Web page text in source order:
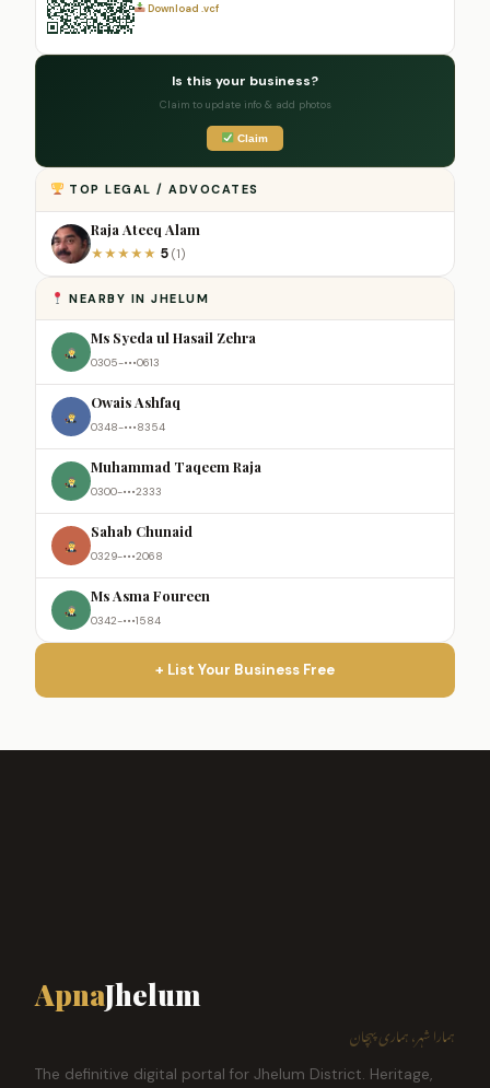
Download .vcf
Is this your business?
Claim to update info & add photos
Claim
TOP LEGAL / ADVOCATES
Raja Ateeq Alam
★★★★★ 5 (1)
NEARBY IN JHELUM
Ms Syeda ul Hasail Zehra
0305-•••0613
Owais Ashfaq
0348-•••8354
Muhammad Taqeem Raja
0300-•••2333
Sahab Chunaid
0329-•••2068
Ms Asma Foureen
0342-•••1584
+ List Your Business Free
ApnaJhelum
ہمارا شہر، ہماری پہچان
The definitive digital portal for Jhelum District. Heritage,